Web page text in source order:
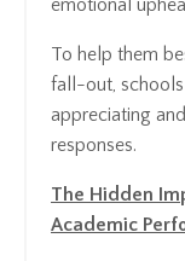
emotional
To help them
fall-out,
appreciating
responses.
The Hidden
Academic